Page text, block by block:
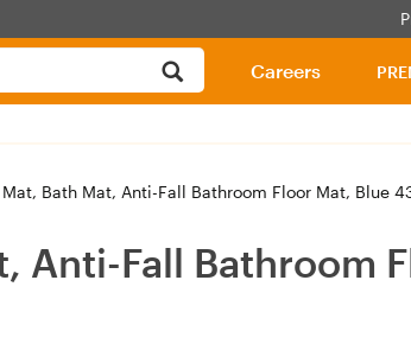
Careers
Bath Mat, Anti-Fall Bathroom Floor Mat, Blue
Anti-Fall Bathroom